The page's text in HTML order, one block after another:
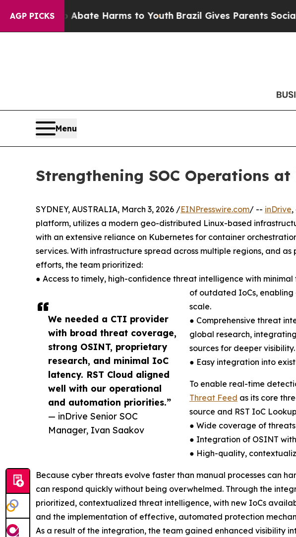
AGP PICKS
to Abate Harms to Youth Brazil Gives Parents Social
Menu
Strengthening SOC Operations
We needed a CTI provider
with broad threat coverage,
strong OSINT, proprietary
research, and minimal IoC
latency. RST Cloud aligned
well with our operational
and automation priorities.”
— inDrive Senior SOC
Manager, Ivan Saakov
SYDNEY, AUSTRALIA, March 3, 2026 /EINPresswire.com/ -- inDrive
platform, utilizes a modern geo-distributed Linux-based
with an extensive reliance on Kubernetes for container
services. With infrastructure spread across multiple regions, and
efforts, the team prioritized:
● Access to timely, high-confidence threat intelligence with
of outdated IoCs, enabling
scale.
● Comprehensive threat
global research,
sources for deeper visibility.
● Easy integration into
To enable real-time
Threat Feed as its core
source and RST IoC
● Wide coverage of
● Integration of OSINT
● High-quality,
Because cyber threats evolve faster than manual processes can
can respond quickly without being overwhelmed. Through the
prioritized, contextualized threat intelligence, with new IoCs
and the implementation of effective, automated protection
As a result of the integration, the team gained enhanced visibility